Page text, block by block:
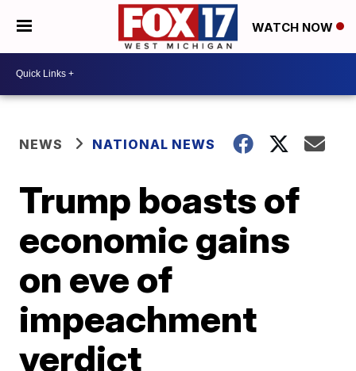
WATCH NOW
NEWS NATIONAL NEWS
Trump boasts of
economic gains
on eve of
impeachment
verdict